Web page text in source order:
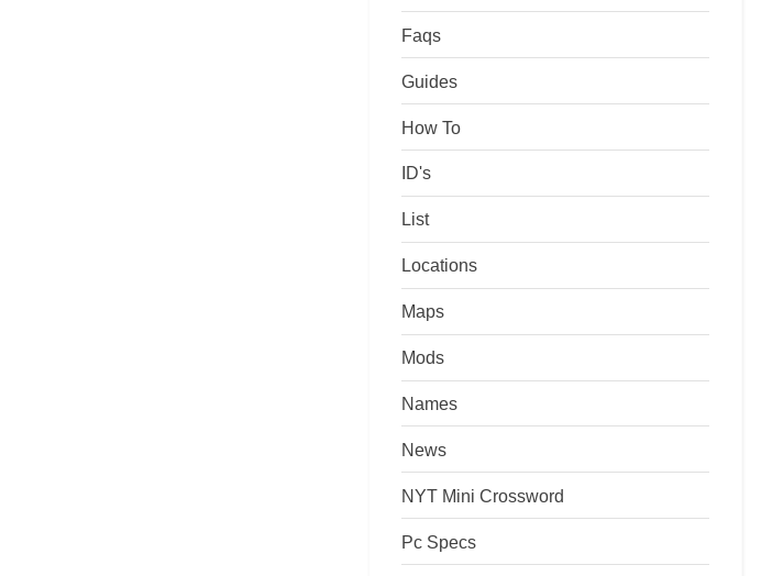
Faqs
Guides
How To
ID's
List
Locations
Maps
Mods
Names
News
NYT Mini Crossword
Pc Specs